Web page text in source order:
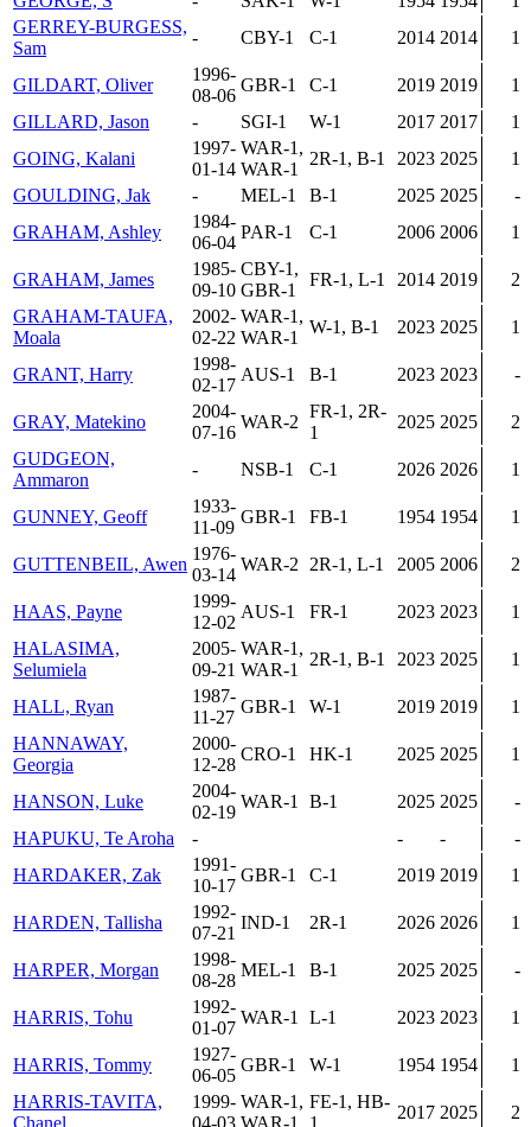
GERREY-BURGESS,
Sam
- CBY-1 C-1 2014 2014 1
GILDART, Oliver
1996-
08-06
GBR-1 C-1 2019 2019
1
GILLARD, Jason
- SGI-1 W-1 2017 2017
1
GOING, Kalani
1997-
01-14
WAR-1,
WAR-1
2R-1, B-1 2023 2025
1
GOULDING, Jak
- MEL-1 B-1 2025 2025
-
GRAHAM, Ashley
1984-
06-04
PAR-1 C-1 2006 2006 1
GRAHAM, James
1985-
09-10
CBY-1,
GBR-1
FR-1, L-1 2014 2019
2
GRAHAM-TAUFA,
Moala
2002-
02-22
WAR-1,
WAR-1
W-1, B-1 2023 2025 1
GRANT, Harry
1998-
02-17
AUS-1 B-1 2023 2023 -
GRAY, Matekino
2004-
07-16
WAR-2
FR-1, 2R-
1
2025 2025
2
GUDGEON,
Ammaron
- NSB-1 C-1 2026 2026 1
GUNNEY, Geoff
1933-
11-09
GBR-1 FB-1 1954 1954 1
GUTTENBEIL, Awen
1976-
03-14
WAR-2 2R-1, L-1 2005 2006 2
HAAS, Payne
1999-
12-02
AUS-1 FR-1 2023 2023
1
HALASIMA,
Selumiela
2005-
09-21
WAR-1,
WAR-1
2R-1, B-1 2023 2025 1
HALL, Ryan
1987-
11-27
GBR-1 W-1 2019 2019
1
HANNAWAY,
Georgia
2000-
12-28
CRO-1 HK-1 2025 2025 1
HANSON, Luke
2004-
02-19
WAR-1 B-1 2025 2025
-
HAPUKU, Te Aroha
- - -
-
HARDAKER, Zak
1991-
10-17
GBR-1 C-1 2019 2019 1
HARDEN, Tallisha
1992-
07-21
IND-1 2R-1 2026 2026 1
HARPER, Morgan
1998-
08-28
MEL-1 B-1 2025 2025 -
HARRIS, Tohu
1992-
01-07
WAR-1 L-1 2023 2023 1
HARRIS, Tommy
1927-
06-05
GBR-1 W-1 1954 1954
1
HARRIS-TAVITA,
Chanel
1999-
04-03
WAR-1,
WAR-1
FE-1, HB-
1
2017 2025 2